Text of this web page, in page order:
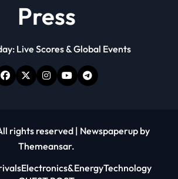
Press
Live Scores & Global Events
rights reserved | Newspaperup by
Themeansar.
Electronics&EnergyTechnology